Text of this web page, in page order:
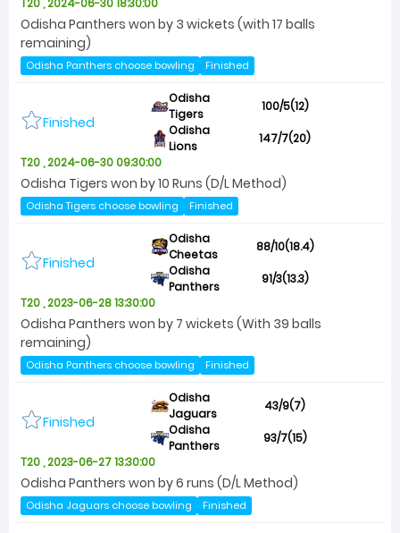
T20 , 2024-06-30 18:30:00
Odisha Panthers won by 3 wickets (with 17 balls
remaining)
Odisha Panthers choose bowling Finished
Finished
Odisha
Tigers
100/5(12)
Odisha
Lions
147/7(20)
T20 , 2024-06-30 09:30:00
Odisha Tigers won by 10 Runs (D/L Method)
Odisha Tigers choose bowling Finished
Finished
Odisha
Cheetas
88/10(18.4)
Odisha
Panthers
91/3(13.3)
T20 , 2023-06-28 13:30:00
Odisha Panthers won by 7 wickets (With 39 balls
remaining)
Odisha Panthers choose bowling Finished
Finished
Odisha
Jaguars
43/9(7)
Odisha
Panthers
93/7(15)
T20 , 2023-06-27 13:30:00
Odisha Panthers won by 6 runs (D/L Method)
Odisha Jaguars choose bowling Finished